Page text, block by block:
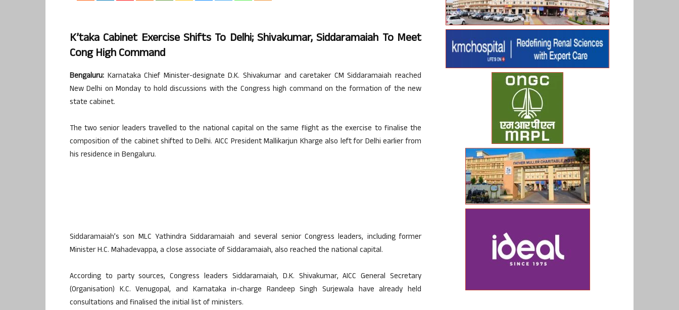
K’taka Cabinet Exercise Shifts To Delhi; Shivakumar, Siddaramaiah To Meet
Cong High Command
Bengaluru: Karnataka Chief Minister-designate D.K. Shivakumar and caretaker CM Siddaramaiah reached
New Delhi on Monday to hold discussions with the Congress high command on the formation of the new
state cabinet.
The two senior leaders travelled to the national capital on the same flight as the exercise to finalise the
composition of the cabinet shifted to Delhi. AICC President Mallikarjun Kharge also left for Delhi earlier from
his residence in Bengaluru.
Siddaramaiah’s son MLC Yathindra Siddaramaiah and several senior Congress leaders, including former
Minister H.C. Mahadevappa, a close associate of Siddaramaiah, also reached the national capital.
According to party sources, Congress leaders Siddaramaiah, D.K. Shivakumar, AICC General Secretary
(Organisation) K.C. Venugopal, and Karnataka in-charge Randeep Singh Surjewala have already held
consultations and finalised the initial list of ministers.